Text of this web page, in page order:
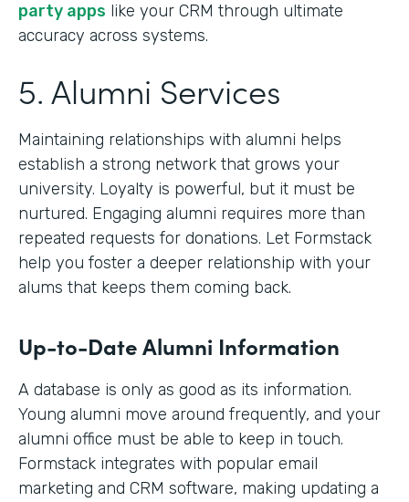
party apps like your CRM through ultimate
accuracy across systems.
5. Alumni Services
Maintaining relationships with alumni helps
establish a strong network that grows your
university. Loyalty is powerful, but it must be
nurtured. Engaging alumni requires more than
repeated requests for donations. Let Formstack
help you foster a deeper relationship with your
alums that keeps them coming back.
Up-to-Date Alumni Information
A database is only as good as its information.
Young alumni move around frequently, and your
alumni office must be able to keep in touch.
Formstack integrates with popular email
marketing and CRM software, making updating a